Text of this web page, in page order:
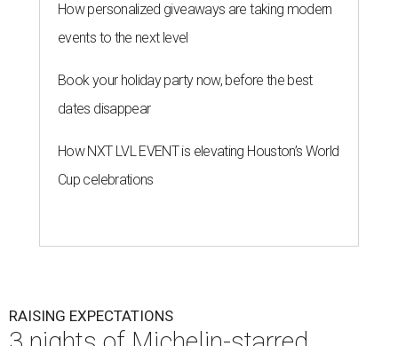
How personalized giveaways are taking modern
events to the next level
Book your holiday party now, before the best
dates disappear
How NXT LVL EVENT is elevating Houston’s World
Cup celebrations
RAISING EXPECTATIONS